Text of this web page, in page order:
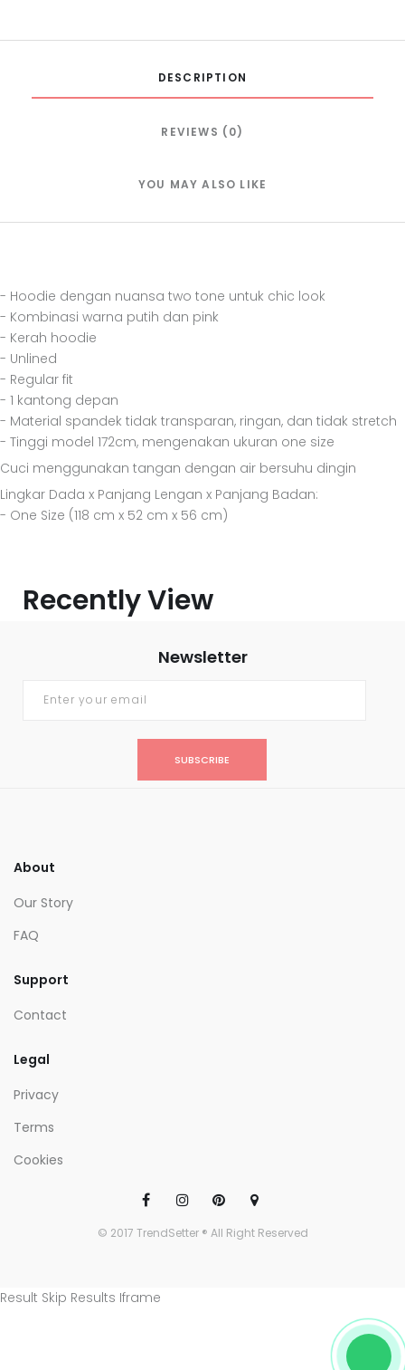
DESCRIPTION
REVIEWS (0)
YOU MAY ALSO LIKE
- Hoodie dengan nuansa two tone untuk chic look
- Kombinasi warna putih dan pink
- Kerah hoodie
- Unlined
- Regular fit
- 1 kantong depan
- Material spandek tidak transparan, ringan, dan tidak stretch
- Tinggi model 172cm, mengenakan ukuran one size
Cuci menggunakan tangan dengan air bersuhu dingin
Lingkar Dada x Panjang Lengan x Panjang Badan:
- One Size (118 cm x 52 cm x 56 cm)
Recently View
Newsletter
SUBSCRIBE
About
Our Story
FAQ
Support
Contact
Legal
Privacy
Terms
Cookies
© 2017 TrendSetter ® All Right Reserved
Result Skip Results Iframe